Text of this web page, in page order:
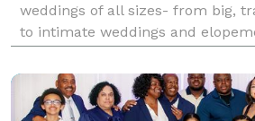
weddings of all sizes- from big,
to intimate weddings and
an elopement in the North